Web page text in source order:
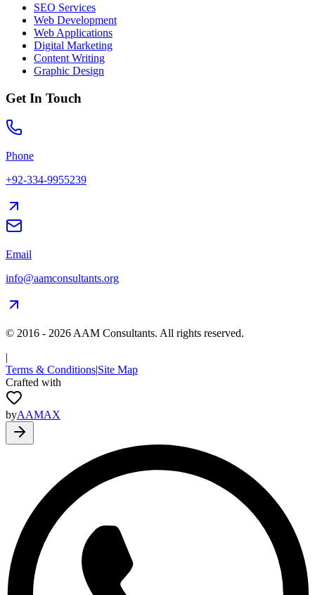
SEO Services
Web Development
Web Applications
Digital Marketing
Content Writing
Graphic Design
Get In Touch
Phone
+92-334-9955239
Email
info@aamconsultants.org
© 2016 - 2026AAM Consultants. All rights reserved.
Terms & Conditions Site Map
Crafted with
byAAMAX